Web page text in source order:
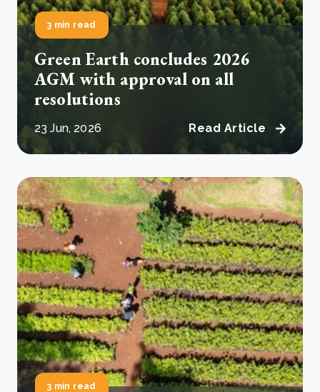
3 min read
Green Earth concludes 2026
AGM with approval on all
resolutions
23 Jun, 2026 Read Article
3 min read